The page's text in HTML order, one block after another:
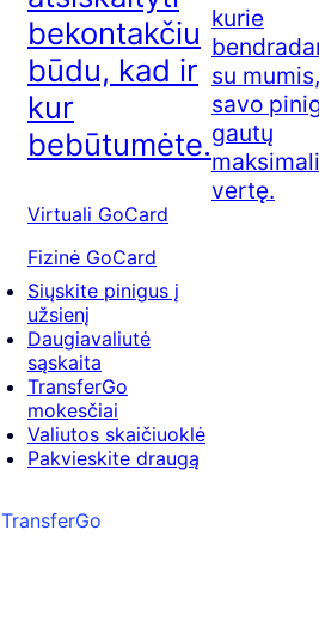
bekontakčiu
būdu, kad ir
kur
bebūtumėte.
Virtuali GoCard
Fizinė GoCard
Siųskite pinigus į
užsienį
Daugiavaliutė
sąskaita
TransferGo
mokesčiai
Valiutos skaičiuoklė
Pakvieskite draugą
kurie
su
savo
gautų
vertę.
TransferGo